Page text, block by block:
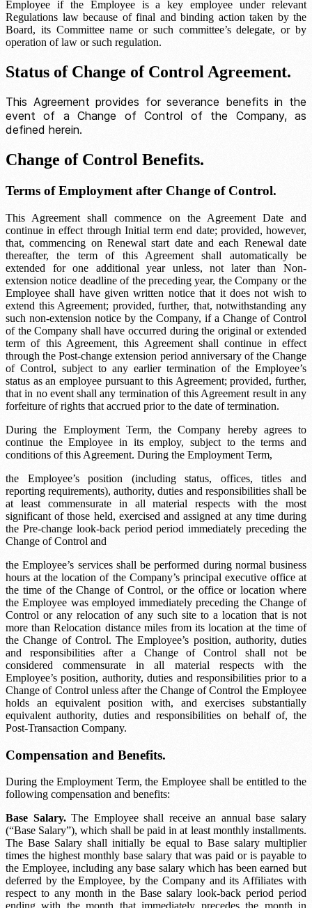
Employee if the Employee is a key employee under relevant
Regulations law because of final and binding action taken by the
Board, its Committee name or such committee’s delegate, or by
operation of law or such regulation.
Status of Change of Control Agreement.
This Agreement provides for severance benefits in the
event of a Change of Control of the Company, as
defined herein.
Change of Control Benefits.
Terms of Employment after Change of Control.
This Agreement shall commence on the Agreement Date and
continue in effect through Initial term end date; provided, however,
that, commencing on Renewal start dateand each Renewal date
thereafter, the term of this Agreement shall automatically be
extended for one additional year unless, not later than Non-
extension notice deadlineof the preceding year, the Company or the
Employee shall have given written notice that it does not wish to
extend this Agreement; provided, further, that, notwithstanding any
such non-extension notice by the Company, if a Change of Control
of the Company shall have occurred during the original or extended
term of this Agreement, this Agreement shall continue in effect
through thePost-change extension period anniversary of the Change
of Control, subject to any earlier termination of the Employee’s
status as an employee pursuant to this Agreement; provided, further,
that in no event shall any termination of this Agreement result in any
forfeiture of rights that accrued prior to the date of termination.
During the Employment Term, the Company hereby agrees to
continue the Employee in its employ, subject to the terms and
conditions of this Agreement. During the Employment Term,
the Employee’s position (including status, offices, titles and
reporting requirements), authority, duties and responsibilities shall be
at least commensurate in all material respects with the most
significant of those held, exercised and assigned at any time during
the Pre-change look-back period period immediately preceding the
Change of Control and
the Employee’s services shall be performed during normal business
hours at the location of the Company’s principal executive office at
the time of the Change of Control, or the office or location where
the Employee was employed immediately preceding the Change of
Control or any relocation of any such site to a location that is not
more thanRelocation distancemiles from its location at the time of
the Change of Control. The Employee’s position, authority, duties
and responsibilities after a Change of Control shall not be
considered commensurate in all material respects with the
Employee’s position, authority, duties and responsibilities prior to a
Change of Control unless after the Change of Control the Employee
holds an equivalent position with, and exercises substantially
equivalent authority, duties and responsibilities on behalf of, the
Post-Transaction Company.
Compensation and Benefits.
During the Employment Term, the Employee shall be entitled to the
following compensation and benefits:
Base Salary.The Employee shall receive an annual base salary
(“Base Salary”), which shall be paid in at least monthly installments.
The Base Salary shall initially be equal to Base salary multiplier
times the highest monthly base salary that was paid or is payable to
the Employee, including any base salary which has been earned but
deferred by the Employee, by the Company and its Affiliates with
respect to any month in the Base salary look-back periodperiod